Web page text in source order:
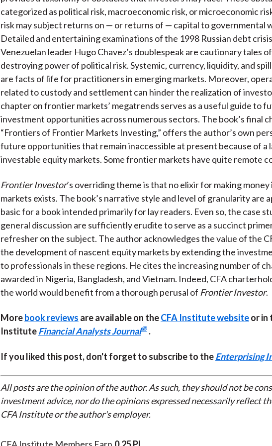
categorized as political risk, macroeconomic risk, or microeconomic
risk may subject returns on — or returns of — capital to governmental
Detailed and entertaining examinations of the 1998 Russian debt
Venezuelan leader Hugo Chavez’s doublespeak are cautionary tales
destroying power of political risk. Systemic, currency, liquidity, and
are facts of life for practitioners in emerging markets. Moreover,
related to custody and settlement can hinder the realization of
chapter on frontier markets’ megatrends serves as a useful guide to
investment opportunities across numerous sectors. The book’s final
“Frontiers of Frontier Markets Investing,” offers the author’s own
future opportunities that remain inaccessible at present because of a
investable equity markets. Some frontier markets have quite remote
Frontier Investor’s overriding theme is that no elixir for making
markets exists. The book’s narrative style and level of granularity are
basic for a book intended primarily for lay readers. Even so, the case
general discussion are sufficiently erudite to serve as a succinct
refresher on the subject. The author acknowledges the value of the
the development of nascent equity markets by extending the
to professionals in these regions. He cites the increasing number of
awarded in Nigeria, Bangladesh, and Vietnam. Indeed, CFA
the world would benefit from a thorough perusal of Frontier Investor.
Morebook reviews are available on theCFA Institute websiteor in
InstituteFinancial Analysts Journal® .
If you liked this post, don't forget to subscribe to theEnterprising
All posts are the opinion of the author. As such, they should not be
investment advice, nor do the opinions expressed necessarily reflect
CFA Institute or the author's employer.
CFA Institute Members Earn 0.25 PL